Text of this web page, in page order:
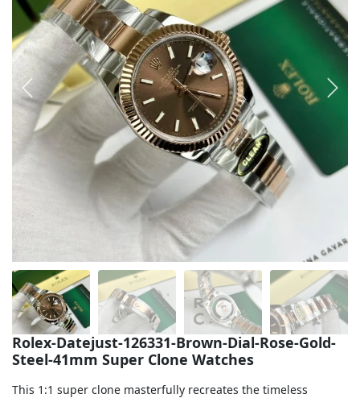
Ladies 31mm Datejust
Day-Date
Explorer II
Oyster Perpetual
Sea-Dweller
Air-King
Milgauss
Land-Dweller
Sky-Dweller
Rolex-Datejust-126331-Brown-Dial-Rose-Gold-
Steel-41mm Super Clone Watches
This 1:1 super clone masterfully recreates the timeless